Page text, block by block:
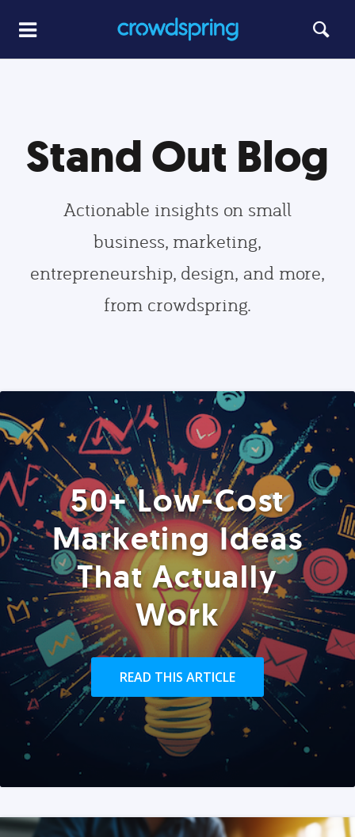
Stand Out Blog
Actionable insights on small
business, marketing,
entrepreneurship, design, and more,
from crowdspring.
50+ Low-Cost
Marketing Ideas
That Actually
Work
READ THIS ARTICLE